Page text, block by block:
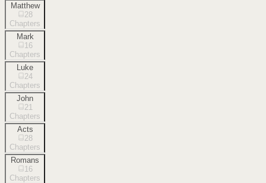
Matthew
28
Chapters
Mark
16
Chapters
Luke
24
Chapters
John
21
Chapters
Acts
28
Chapters
Romans
16
Chapters